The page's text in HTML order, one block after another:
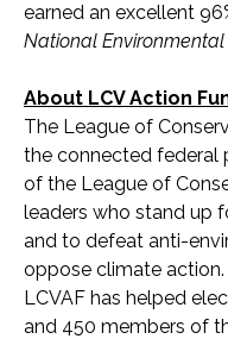
earned an excellent
National Environmental
About LCV Action
The League of
the connected federal
of the League of
leaders who stand up
and to defeat anti-
oppose climate
LCVAF has helped
and 450 members of